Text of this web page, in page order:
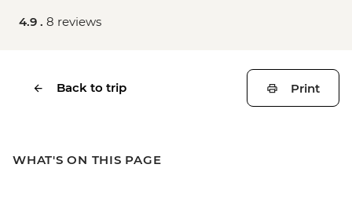
4.9 . 8 reviews
Back to trip Print
WHAT'S ON THIS PAGE